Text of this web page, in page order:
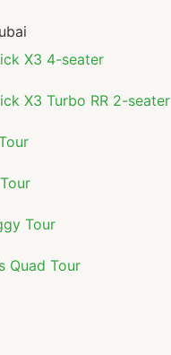
X3 4-seater
X3 Turbo RR 2-seater
Tour
Quad Tour